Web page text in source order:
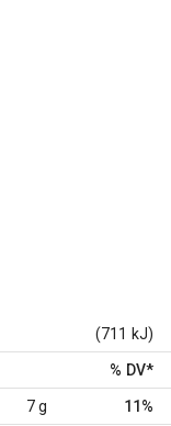
(711 kJ)
% DV*
7 g 11%